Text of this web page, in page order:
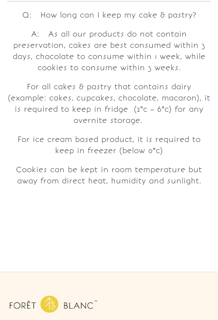
Q: How long can I keep my cake & pastry?
A: As all our products do not contain
preservation, cakes are best consumed within 3
days, chocolate to consume within 1 week, while
cookies to consume within 3 weeks.
For all cakes & pastry that contains dairy
(example: cakes, cupcakes, chocolate, macaron), it
is required to keep in fridge (2°c – 6°c) for any
overnite storage.
For ice cream based product, it is required to
keep in freezer (below 0°c)
Cookies can be kept in room temperature but
away from direct heat, humidity and sunlight.